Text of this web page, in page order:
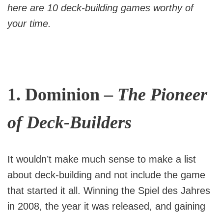
here are 10 deck-building games worthy of
your time.
1. Dominion –The Pioneer
of Deck-Builders
It wouldn’t make much sense to make a list
about deck-building and not include the game
that started it all. Winning the Spiel des Jahres
in 2008, the year it was released, and gaining